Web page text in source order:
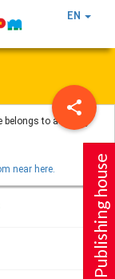
EN
Publishing house
to a nearby
near here.